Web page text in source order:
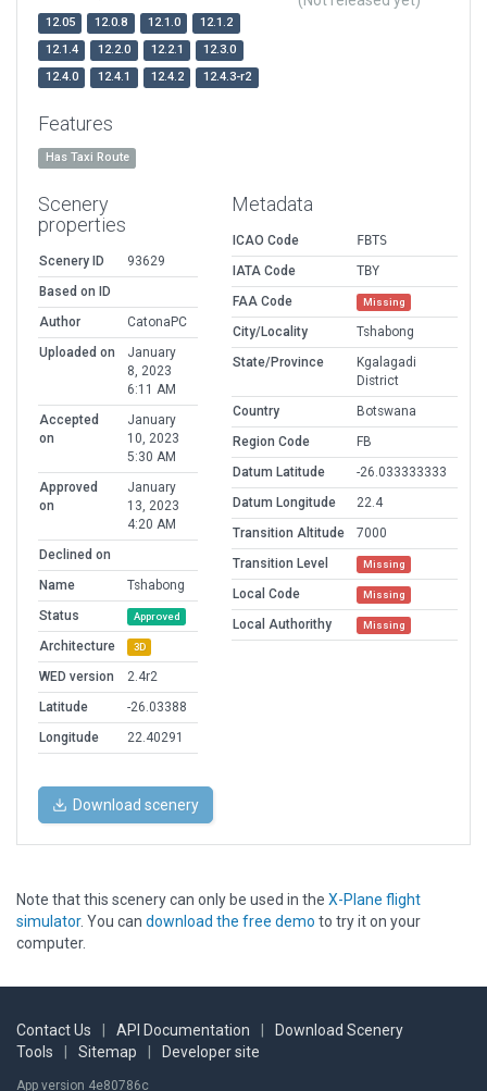
12.05 12.0.8 12.1.0
12.1.2
12.1.4
12.2.0 12.2.1
12.3.0
12.4.0
12.4.1 12.4.2 12.4.3-r2
Features
Has Taxi Route
Scenery
properties
Scenery ID
93629
Based on ID
Author
CatonaPC
Uploaded on
January
8, 2023
6:11 AM
Accepted
on
January
10, 2023
5:30 AM
Approved
on
January
13, 2023
4:20 AM
Declined on
Name
Tshabong
Status
Approved
Architecture 3D
WED version
2.4r2
Latitude
-26.03388
Longitude
22.40291
Metadata
ICAO Code
FBTS
IATA Code
TBY
FAA Code
Missing
City/Locality
Tshabong
State/Province
Kgalagadi
District
Country
Botswana
Region Code
FB
Datum Latitude
-26.033333333
Datum Longitude
22.4
Transition Altitude
7000
Transition Level
Missing
Local Code Missing
Local Authorithy Missing
Download scenery
Note that this scenery can only be used in the X-Plane flight
simulator. You can download the free demo to try it on your
computer.
Contact Us API Documentation
Download Scenery
Tools
Sitemap Developer site
App version 4e80786c